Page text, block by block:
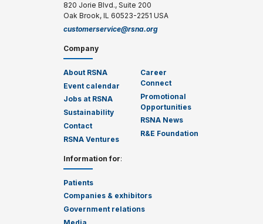
820 Jorie Blvd., Suite 200
Oak Brook, IL 60523-2251 USA
customerservice@rsna.org
Company
About RSNA
Event calendar
Jobs at RSNA
Sustainability
Contact
RSNA Ventures
Career
Connect
Promotional
Opportunities
RSNA News
R&E Foundation
Information for:
Patients
Companies & exhibitors
Government relations